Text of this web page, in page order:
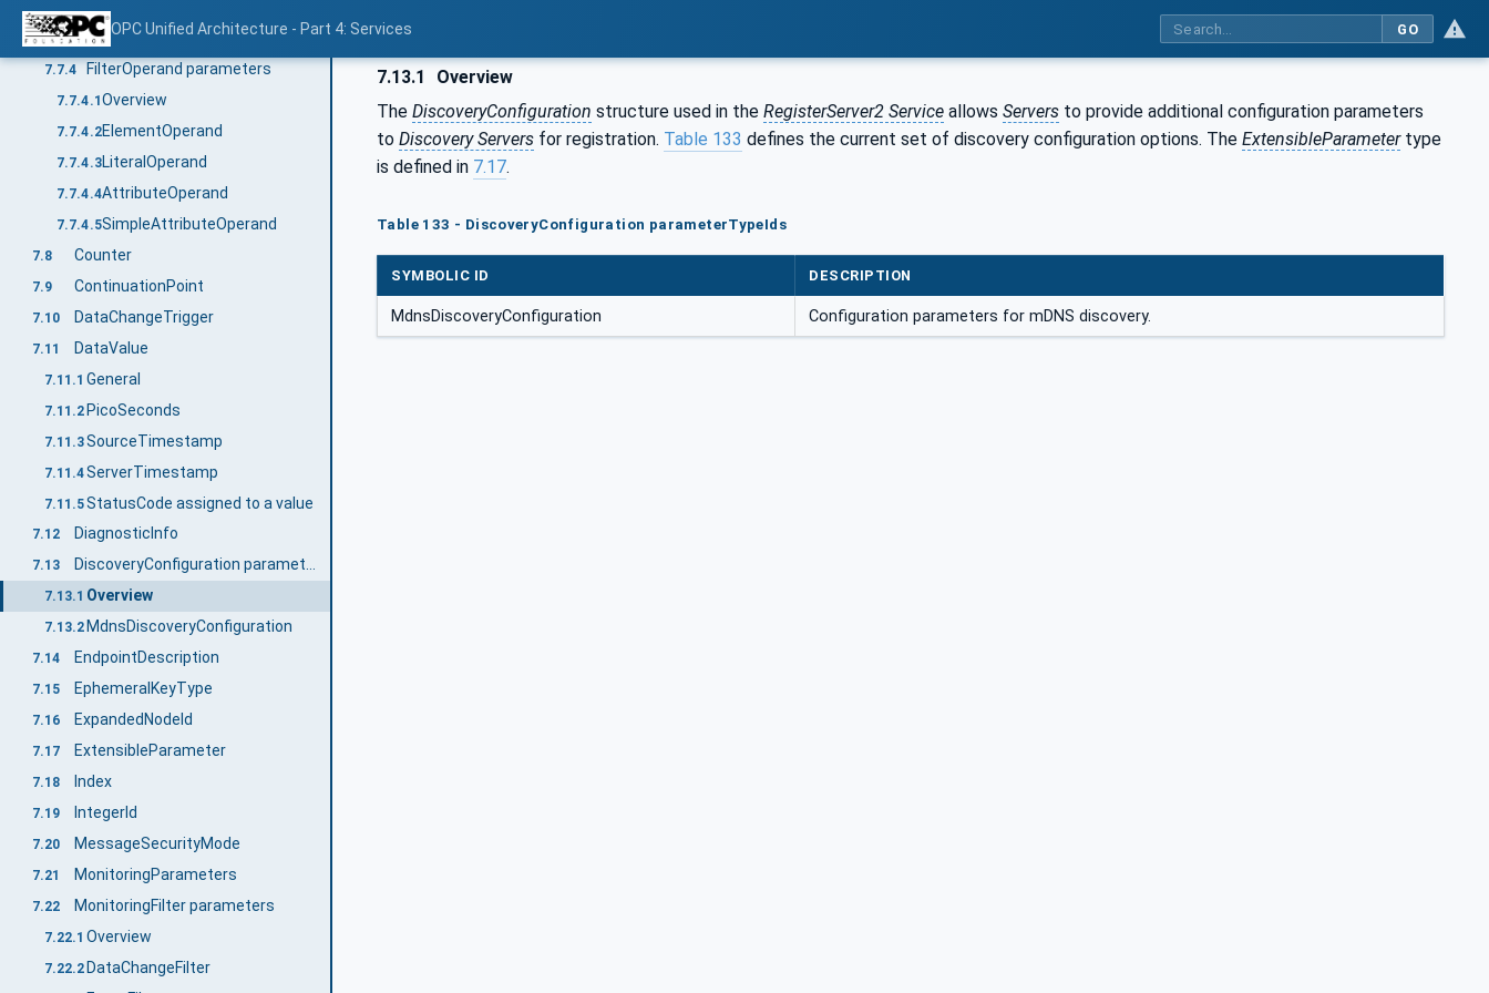
OPC Unified Architecture - Part 4: Services GO
7.7.2 ContentFilterResult
7.7.3 FilterOperator
7.7.4 FilterOperand parameters
7.7.4.1 Overview
7.7.4.2ElementOperand
7.7.4.3LiteralOperand
7.7.4.4AttributeOperand
7.7.4.5SimpleAttributeOperand
7.8 Counter
7.9 ContinuationPoint
7.10 DataChangeTrigger
7.11 DataValue
7.11.1 General
7.11.2 PicoSeconds
7.11.3SourceTimestamp
7.11.4ServerTimestamp
7.11.5StatusCode assigned to a value
7.12 DiagnosticInfo
7.13 DiscoveryConfiguration parameters
7.13.1 Overview
7.13.2 MdnsDiscoveryConfiguration
7.14 EndpointDescription
7.15 EphemeralKeyType
7.16 ExpandedNodeId
7.17 ExtensibleParameter
7.18 Index
7.19 IntegerId
7.20 MessageSecurityMode
7.21 MonitoringParameters
7.22 MonitoringFilter parameters
7.22.1 Overview
7.22.2DataChangeFilter
7.13.1
Overview
The DiscoveryConfiguration structure used in the RegisterServer2 Service allows Servers to provide additional configuration parameters
to Discovery Servers for registration. Table 133 defines the current set of discovery configuration options. The ExtensibleParametertype
is defined in 7.17.
Table 133 - DiscoveryConfiguration parameterTypeIds
SYMBOLIC ID DESCRIPTION
MdnsDiscoveryConfiguration Configuration parameters for mDNS discovery.